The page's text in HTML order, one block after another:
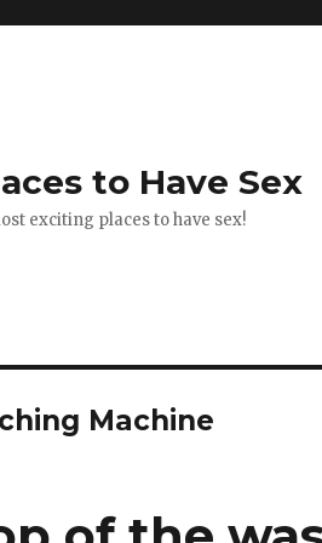
to Have Sex
exciting places to have sex!
Machine